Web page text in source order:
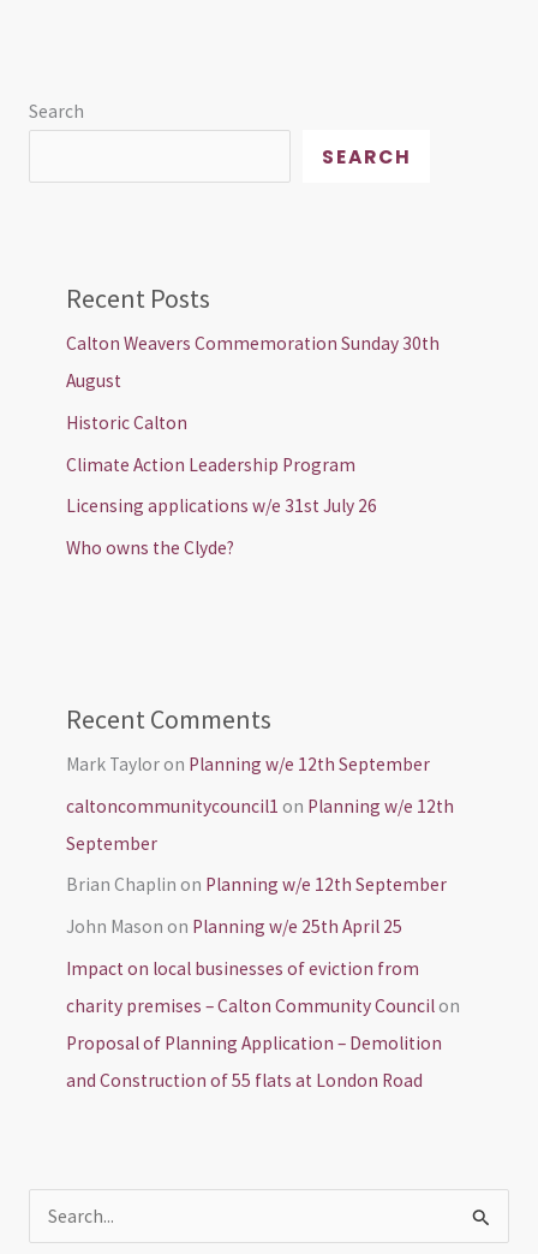
Search
SEARCH
Recent Posts
Calton Weavers Commemoration Sunday 30th
August
Historic Calton
Climate Action Leadership Program
Licensing applications w/e 31st July 26
Who owns the Clyde?
Recent Comments
Mark Tayloron Planning w/e 12th September
caltoncommunitycouncil1 on Planning w/e 12th
September
Brian Chaplin on Planning w/e 12th September
John Mason on Planning w/e 25th April 25
Impact on local businesses of eviction from
charity premises – Calton Community Councilon
Proposal of Planning Application – Demolition
and Construction of 55 flats at London Road